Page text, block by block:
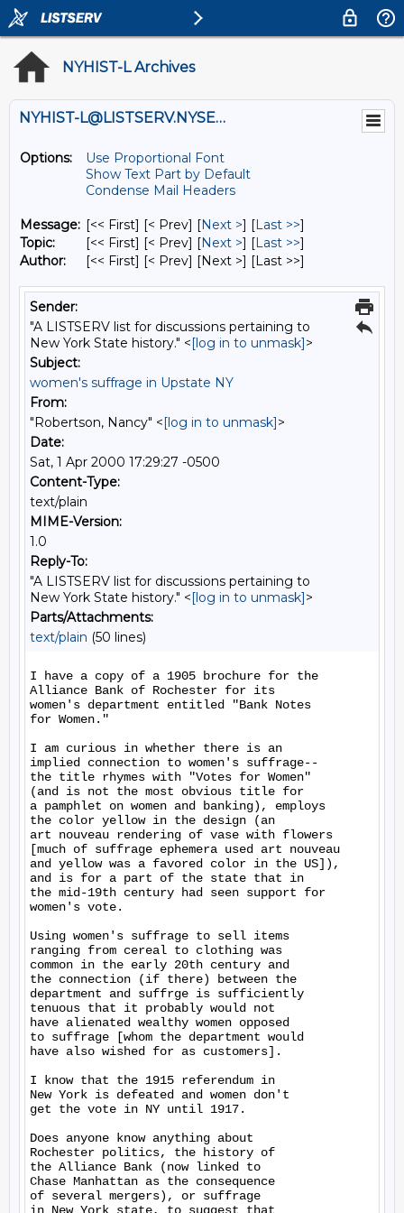
NYHIST-L Archives
NYHIST-L@LISTSERV.NYSED.GOV
Options:
Use Proportional Font
Show Text Part by Default
Condense Mail Headers
Message: [<< First] [< Prev] [Next >] [Last >>]
Topic:
[<< First] [< Prev] [Next >] [Last >>]
Author:
[<< First] [< Prev] [Next >] [Last >>]
Sender:
"A LISTSERV list for discussions pertaining to
New York State history." <[log in to unmask]>
Subject:
women's suffrage in Upstate NY
From:
"Robertson, Nancy" <[log in to unmask]>
Date:
Sat, 1 Apr 2000 17:29:27 -0500
Content-Type:
text/plain
MIME-Version:
1.0
Reply-To:
"A LISTSERV list for discussions pertaining to
New York State history." <[log in to unmask]>
Parts/Attachments:
text/plain (50 lines)
I have a copy of a 1905 brochure for the
Alliance Bank of Rochester for its
women's department entitled "Bank Notes
for Women."
I am curious in whether there is an
implied connection to women's suffrage--
the title rhymes with "Votes for Women"
(and is not the most obvious title for
a pamphlet on women and banking), employs
the color yellow in the design (an
art nouveau rendering of vase with flowers
[much of suffrage ephemera used art nouveau
and yellow was a favored color in the US]),
and is for a part of the state that in
the mid-19th century had seen support for
women's vote.
Using women's suffrage to sell items
ranging from cereal to clothing was
common in the early 20th century and
the connection (if there) between the
department and suffrge is sufficiently
tenuous that it probably would not
have alienated wealthy women opposed
to suffrage [whom the department would
have also wished for as customers].
I know that the 1915 referendum in
New York is defeated and women don't
get the vote in NY until 1917.
Does anyone know anything about
Rochester politics, the history of
the Alliance Bank (now linked to
Chase Manhattan as the consequence
of several mergers), or suffrage